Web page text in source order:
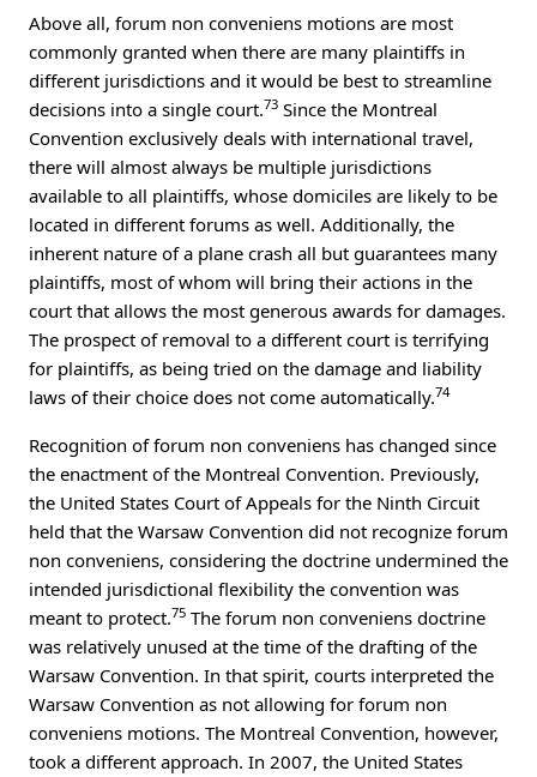
Above all, forum non conveniens motions are most
commonly granted when there are many plaintiffs in
different jurisdictions and it would be best to streamline
decisions into a single court.73 Since the Montreal
Convention exclusively deals with international travel,
there will almost always be multiple jurisdictions
available to all plaintiffs, whose domiciles are likely to be
located in different forums as well. Additionally, the
inherent nature of a plane crash all but guarantees many
plaintiffs, most of whom will bring their actions in the
court that allows the most generous awards for damages.
The prospect of removal to a different court is terrifying
for plaintiffs, as being tried on the damage and liability
laws of their choice does not come automatically.74
Recognition of forum non conveniens has changed since
the enactment of the Montreal Convention. Previously,
the United States Court of Appeals for the Ninth Circuit
held that the Warsaw Convention did not recognize forum
non conveniens, considering the doctrine undermined the
intended jurisdictional flexibility the convention was
meant to protect.75 The forum non conveniens doctrine
was relatively unused at the time of the drafting of the
Warsaw Convention. In that spirit, courts interpreted the
Warsaw Convention as not allowing for forum non
conveniens motions. The Montreal Convention, however,
took a different approach. In 2007, the United States